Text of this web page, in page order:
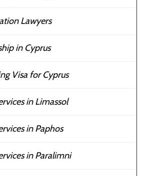
Lawyers
in Cyprus
Visa for Cyprus
in Limassol
in Paphos
in Paralimni